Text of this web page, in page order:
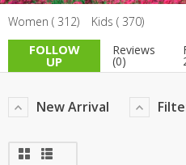
TOP BRANDS
WOMEN JEWELLERY
TOP BRANDS
COMBO AND DEALS
Women ( 312) Kids ( 370)
FOLLOW
UP
Reviews
(0)
New Arrival